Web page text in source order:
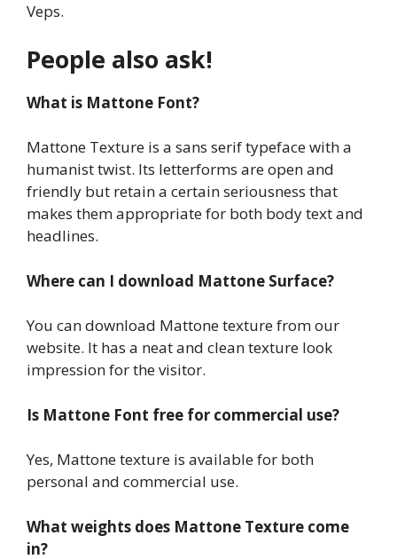
Veps.
People also ask!
What is Mattone Font?
Mattone Texture is a sans serif typeface with a
humanist twist. Its letterforms are open and
friendly but retain a certain seriousness that
makes them appropriate for both body text and
headlines.
Where can I download Mattone Surface?
You can download Mattone texture from our
website. It has a neat and clean texture look
impression for the visitor.
Is Mattone Font free for commercial use?
Yes, Mattone texture is available for both
personal and commercial use.
What weights does Mattone Texture come
in?